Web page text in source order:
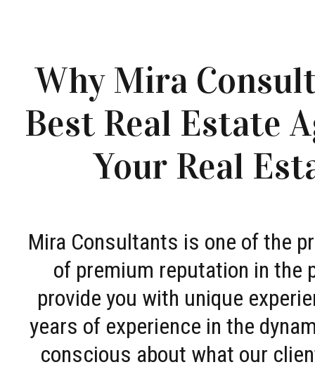
Why Mira
Best Real Estate
Your Real
Mira Consultants is one of the
of premium reputation in the
provide you with unique
years of experience in the
conscious about what our